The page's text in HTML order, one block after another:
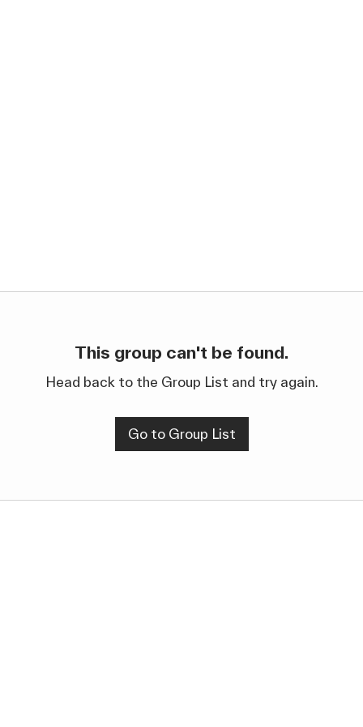
This group can't be found.
Head back to the Group List and try again.
Go to Group List